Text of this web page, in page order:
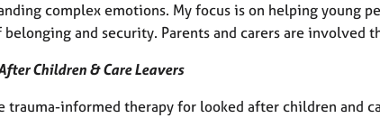
complex emotions. My focus is on helping young
belonging and security. Parents and carers are
Children & Care Leavers
trauma-informed therapy for looked after children and